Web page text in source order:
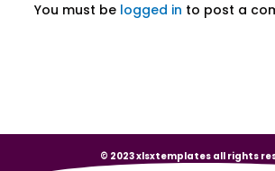
You must be logged in to post a
© 2023 xlsxtemplates all rights